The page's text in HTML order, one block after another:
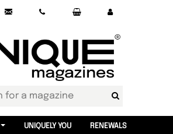
UNIQUELY YOU RENEWALS